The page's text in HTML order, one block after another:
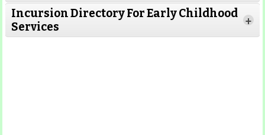
Read
More
Incursion Directory For Early Childhood
Services
+